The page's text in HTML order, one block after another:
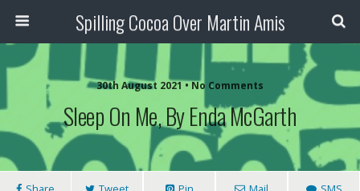
Spilling Cocoa Over Martin Amis
30th August 2021 • No Comments
Sleep On Me, By Enda McGarth